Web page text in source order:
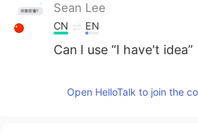
Sean Lee
CN EN
Can I use “I have't idea”
Open HelloTalk to join the